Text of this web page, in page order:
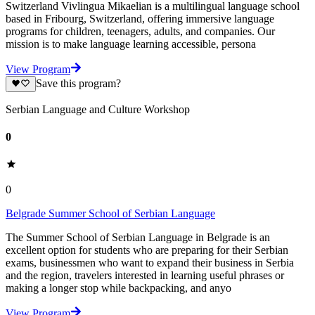
Switzerland Vivlingua Mikaelian is a multilingual language school
based in Fribourg, Switzerland, offering immersive language
programs for children, teenagers, adults, and companies. Our
mission is to make language learning accessible, persona
View Program
Save this program?
Serbian Language and Culture Workshop
0
0
Belgrade Summer School of Serbian Language
The Summer School of Serbian Language in Belgrade is an
excellent option for students who are preparing for their Serbian
exams, businessmen who want to expand their business in Serbia
and the region, travelers interested in learning useful phrases or
making a longer stop while backpacking, and anyo